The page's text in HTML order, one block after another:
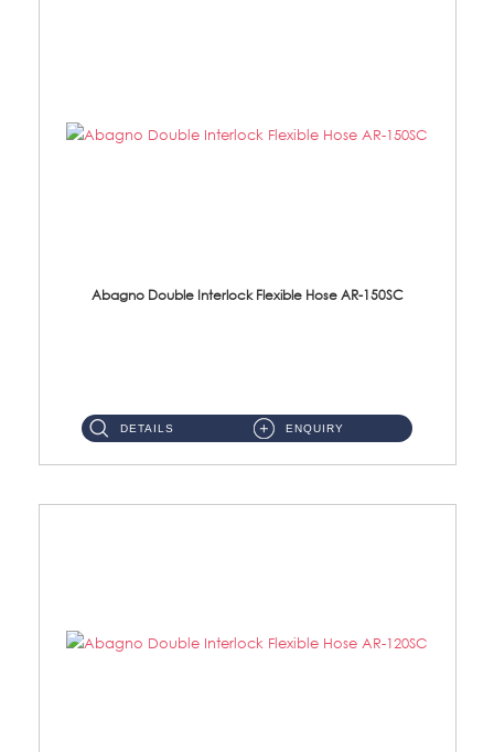
Abagno Double Interlock Flexible Hose AR-150SC
DETAILS ENQUIRY